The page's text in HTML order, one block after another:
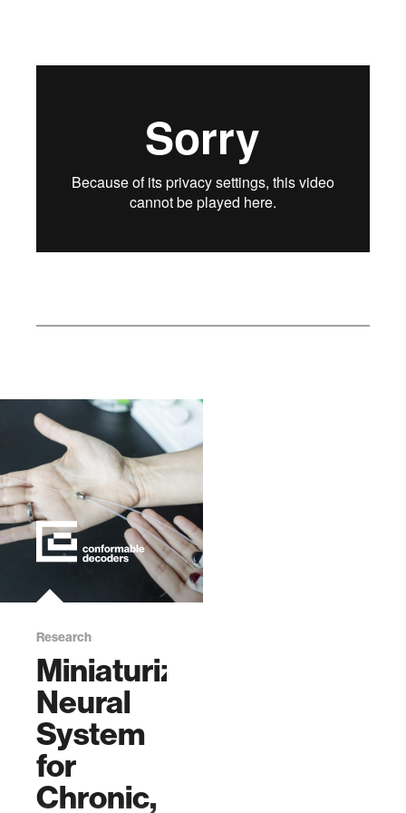
Research
Miniaturized
Neural
System
for
Chronic,